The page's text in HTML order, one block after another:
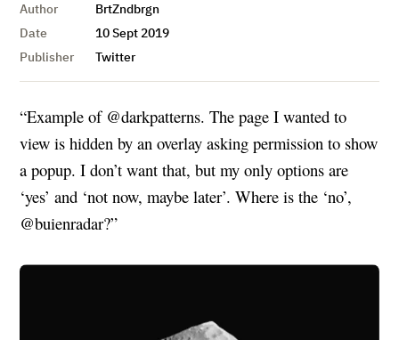
Author
BrtZndbrgn
Date
10 Sept 2019
Publisher
Twitter
“Example of @darkpatterns. The page I wanted to
view is hidden by an overlay asking permission to show
a popup. I don’t want that, but my only options are
‘yes’ and ‘not now, maybe later’. Where is the ‘no’,
@buienradar?”